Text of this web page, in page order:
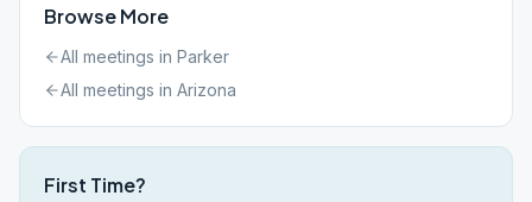
Browse More
All meetings in Parker
All meetings in Arizona
First Time?